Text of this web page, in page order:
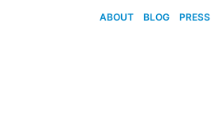
ABOUT BLOG PRESS